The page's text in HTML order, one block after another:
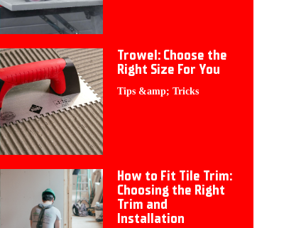
Trowel: Choose the
Right Size For You
Tips &amp; Tricks
How to Fit Tile Trim:
Choosing the Right
Trim and
Installation